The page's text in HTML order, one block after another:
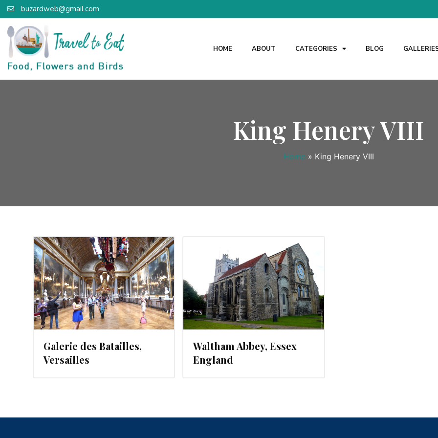
buzardweb@gmail.com
HOME ABOUT CATEGORIES BLOG
King Henery VIII
Home » King Henery VIII
Galerie des Batailles,
Versailles
Waltham Abbey, Essex
England
AUGUST 5, 2012